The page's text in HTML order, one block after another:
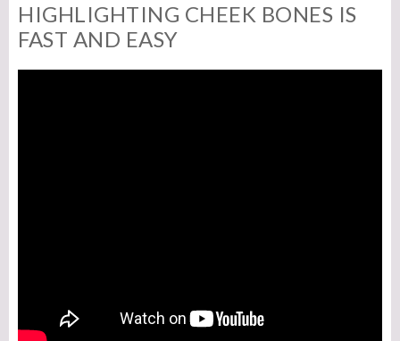
HIGHLIGHTING CHEEK BONES IS
FAST AND EASY